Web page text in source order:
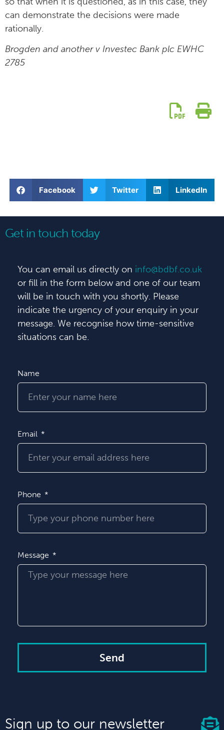
can demonstrate the decisions were made
rationally.
Brogden and another v Investec Bank plc EWHC
2785
Facebook Twitter LinkedIn
Get in touch today
You can email us directly on info@bdbf.co.uk
or fill in the form below and one of our team
will be in touch with you shortly. Please
indicate the urgency of your enquiry in your
message. We recognise how time-sensitive
situations can be.
Name
Email
Phone
Message
Send
Sign up to our newsletter